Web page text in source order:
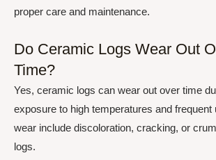
proper care and maintenance.
Do Ceramic Logs Wear Out
Time?
Yes, ceramic logs can wear out over time
exposure to high temperatures and frequent
wear include discoloration, cracking, or
logs.